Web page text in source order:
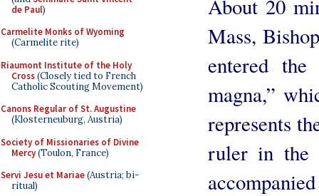
de Paul)
Carmelite Monks of Wyoming
(Carmelite rite)
Riaumont Institute of the Holy
Cross(Closely tied to French
Catholic Scouting Movement)
Canons Regular of St. Augustine
(Klosterneuburg, Austria)
Society of Missionaries of Divine
Mercy(Toulon, France)
Servi Jesu et Mariae(Austria; bi-
ritual)
About 20
Mass,
entered
magna,”
represents
ruler in the